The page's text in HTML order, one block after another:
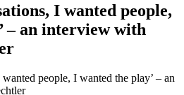
I wanted people,
– an interview with